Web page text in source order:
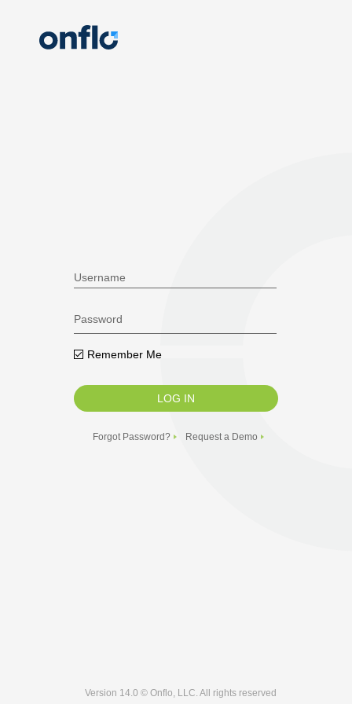
Remember Me
Forgot Password? Request a Demo
Version 14.0 © Onflo, LLC. All rights reserved